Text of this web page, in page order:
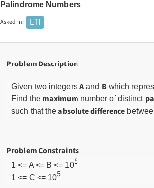
Palindrome Numbers
Asked in: LTI
Problem Description
Given two integers A and B which
Find the maximum number of distinct
such that theabsolute difference
Problem Constraints
1 <= A <= B <= 105
1 <= C <= 105